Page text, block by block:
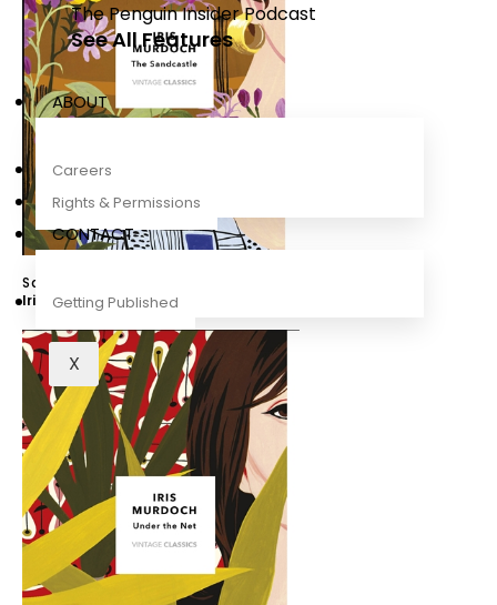
The Penguin Insider Podcast
See All Features
ABOUT
Careers
Rights & Permissions
CONTACT
Getting Published
X
Sandcastle (Vintage Classics Murdoch Series)
Iris Murdoch,Bidisha SK Mamata